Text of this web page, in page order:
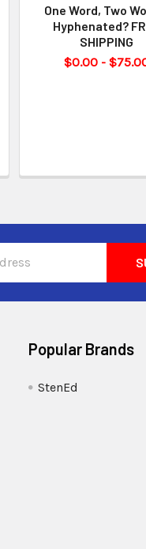
One Word, Two
Hyphenated?
SHIPPING
$0.00 -
Popular Brands
StenEd